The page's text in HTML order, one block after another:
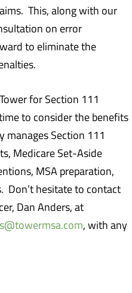
This, along with our
on error
to eliminate the
for Section 111
to consider the benefits
manages Section 111
Medicare Set-Aside
MSA preparation,
Don’t hesitate to contact
Dan Anders, at
, with any